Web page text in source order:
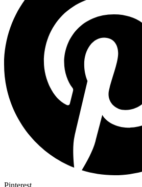
Pinterest